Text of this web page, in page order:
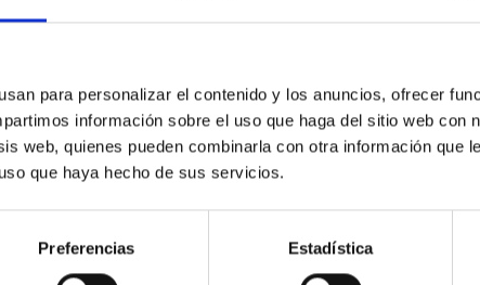
para personalizar el contenido y los anuncios, ofrecer
información sobre el uso que haga del sitio web con
web, quienes pueden combinarla con otra información que
que haya hecho de sus servicios.
Preferencias Estadística
the Transition between Cloud and Core
to see alignments between the magnetic field
the orientation of cores and their angular momentum